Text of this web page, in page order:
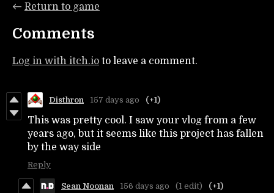
← Return to game
Comments
Log in with itch.io to leave a comment.
Disthron 157 days ago (+1)
This was pretty cool. I saw your vlog from a few
years ago, but it seems like this project has fallen
by the way side
Reply
Sean Noonan 156 days ago (1 edit) (+1)